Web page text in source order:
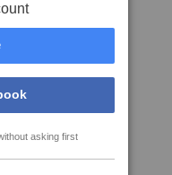
asking first